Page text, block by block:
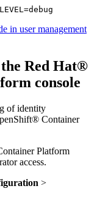
in user management
the Red Hat®
console
of identity
Container
Platform
access.
>